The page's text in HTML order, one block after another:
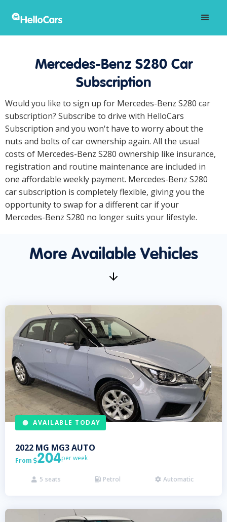
Mercedes-Benz S280 Car
Subscription
Would you like to sign up for Mercedes-Benz S280 car
subscription? Subscribe to drive with HelloCars
Subscription and you won't have to worry about the
nuts and bolts of car ownership again. All the usual
costs of Mercedes-Benz S280 ownership like insurance,
registration and routine maintenance are included in
one affordable weekly payment. Mercedes-Benz S280
car subscription is completely flexible, giving you the
opportunity to swap for a different car if your
Mercedes-Benz S280 no longer suits your lifestyle.
More Available Vehicles
AVAILABLE TODAY
2022 MG MG3 AUTO
From 204per week
 5 seats  Petrol  Automatic